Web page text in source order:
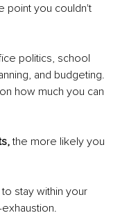
point you couldn't
politics, school
and budgeting.
how much you can
the more likely you
to stay within your